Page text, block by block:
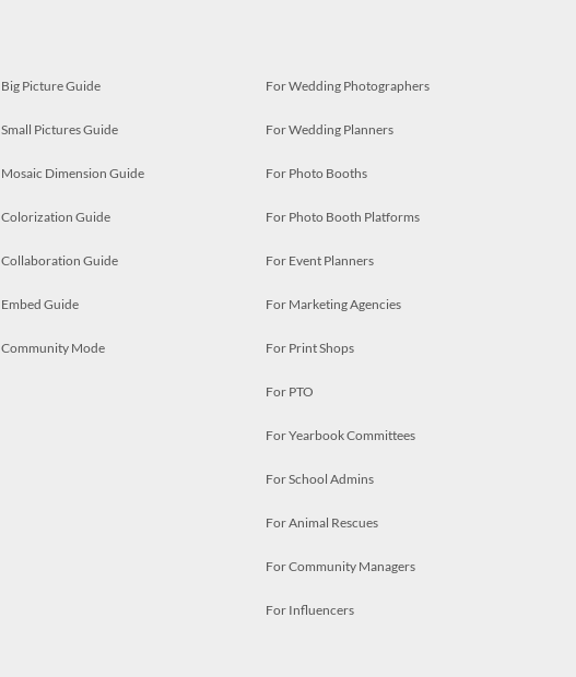
Big Picture Guide
Small Pictures Guide
Mosaic Dimension Guide
Colorization Guide
Collaboration Guide
Embed Guide
Community Mode
For Wedding Photographers
For Wedding Planners
For Photo Booths
For Photo Booth Platforms
For Event Planners
For Marketing Agencies
For Print Shops
For PTO
For Yearbook Committees
For School Admins
For Animal Rescues
For Community Managers
For Influencers